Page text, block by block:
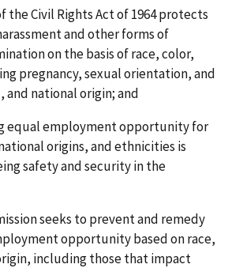
the Civil Rights Act of 1964 protects
and other forms of
on the basis of race, color,
pregnancy, sexual orientation, and
national origin; and
equal employment opportunity for
origins, and ethnicities is
safety and security in the
seeks to prevent and remedy
opportunity based on race,
including those that impact